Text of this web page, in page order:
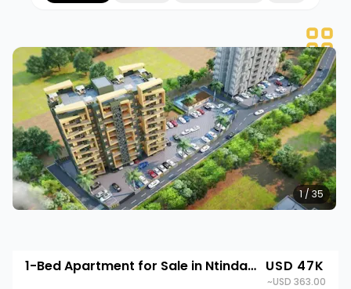
1 / 35
1-Bed Apartment for Sale in Ntinda, Kampala | Rehani in Stork Elegance USD 47K
~USD 363.00